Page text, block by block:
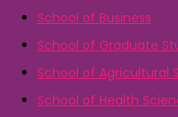
School of Business
School of Graduate
School of Agricultural
School of Health